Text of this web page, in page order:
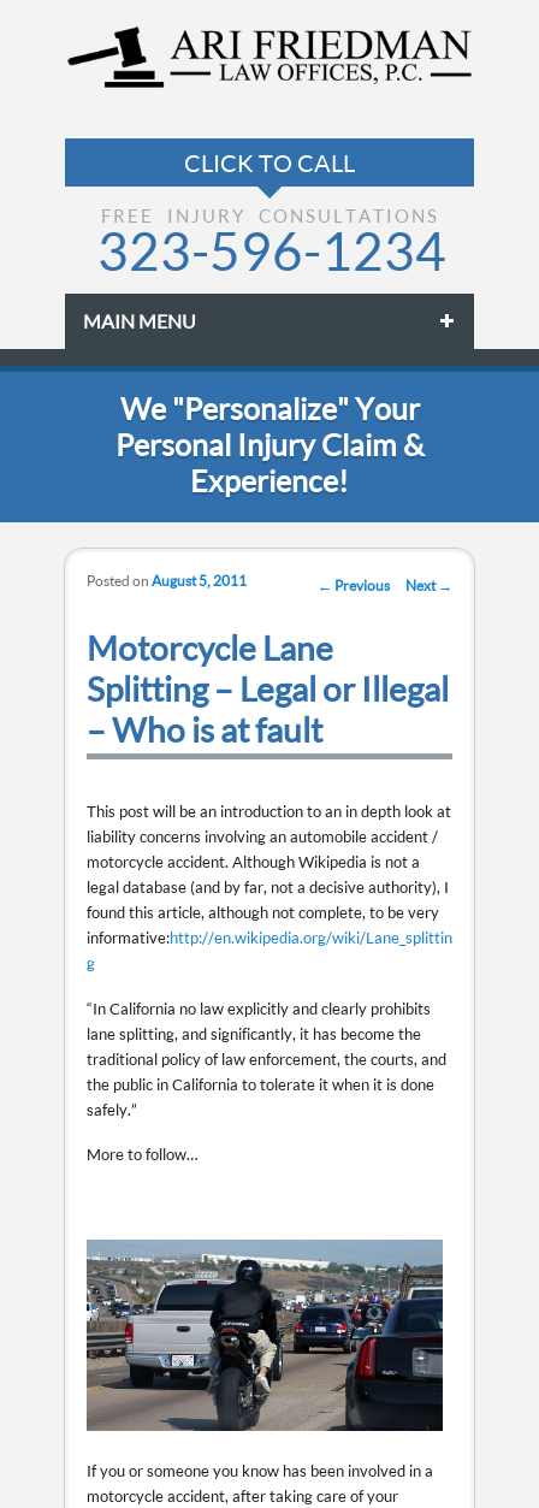
FREE INJURY CONSULTATIONS
323-596-1234
MAIN MENU
Skip to primary content
Skip to secondary content
We "Personalize" Your
Personal Injury Claim &
Experience!
Post navigation
← Previous Next →
Motorcycle Lane
Splitting – Legal or Illegal
– Who is at fault
Posted on August 5, 2011
This post will be an introduction to an in depth look at
liability concerns involving an automobile accident /
motorcycle accident. Although Wikipedia is not a
legal database (and by far, not a decisive authority), I
found this article, although not complete, to be very
informative:http://en.wikipedia.org/wiki/Lane_splittin
g
“In California no law explicitly and clearly prohibits
lane splitting, and significantly, it has become the
traditional policy of law enforcement, the courts, and
the public in California to tolerate it when it is done
safely.”
More to follow…
If you or someone you know has been involved in a
motorcycle accident, after taking care of your